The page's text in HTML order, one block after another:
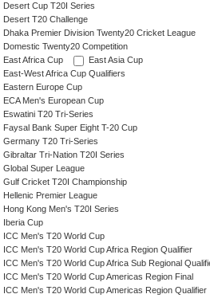
Desert Cup T20I Series
Desert T20 Challenge
Dhaka Premier Division Twenty20 Cricket League
Domestic Twenty20 Competition
East Africa Cup
East Asia Cup
East-West Africa Cup Qualifiers
Eastern Europe Cup
ECA Men's European Cup
Eswatini T20 Tri-Series
Faysal Bank Super Eight T-20 Cup
Germany T20 Tri-Series
Gibraltar Tri-Nation T20I Series
Global Super League
Gulf Cricket T20I Championship
Hellenic Premier League
Hong Kong Men's T20I Series
Iberia Cup
ICC Men's T20 World Cup
ICC Men's T20 World Cup Africa Region Qualifier
ICC Men's T20 World Cup Africa Sub Regional
ICC Men's T20 World Cup Americas Region Final
ICC Men's T20 World Cup Americas Region Qualifier